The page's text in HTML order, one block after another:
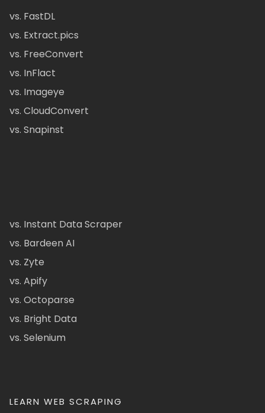
vs. FastDL
vs. Extract.pics
vs. FreeConvert
vs. InFlact
vs. Imageye
vs. CloudConvert
vs. Snapinst
vs. Instant Data Scraper
vs. Bardeen AI
vs. Zyte
vs. Apify
vs. Octoparse
vs. Bright Data
vs. Selenium
LEARN WEB SCRAPING